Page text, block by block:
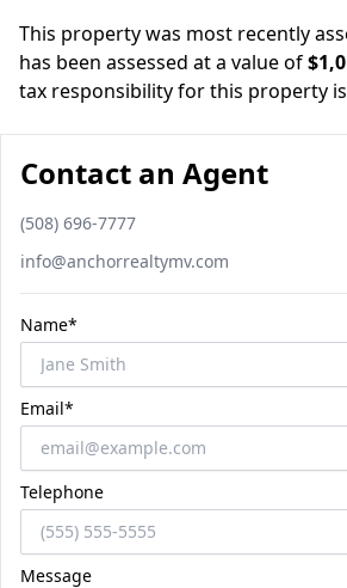
This property was most recently
has been assessed at a value of
tax responsibility for this property is
Contact an Agent
Phone number
(508) 696-7777
Email
info@anchorrealtymv.com
Name*
Email*
Telephone
Message